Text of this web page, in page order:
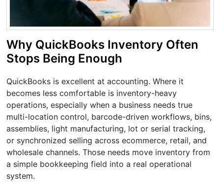
Why QuickBooks Inventory Often
Stops Being Enough
QuickBooks is excellent at accounting. Where it
becomes less comfortable is inventory-heavy
operations, especially when a business needs true
multi-location control, barcode-driven workflows, bins,
assemblies, light manufacturing, lot or serial tracking,
or synchronized selling across ecommerce, retail, and
wholesale channels. Those needs move inventory from
a simple bookkeeping field into a real operational
system.